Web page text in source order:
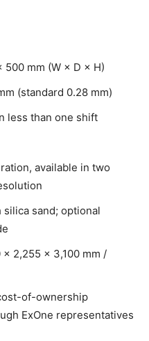
500 mm (W × D × H)
(standard 0.28 mm)
less than one shift
available in two
sand; optional
2,255 × 3,100 mm /
of-ownership
ExOne representatives